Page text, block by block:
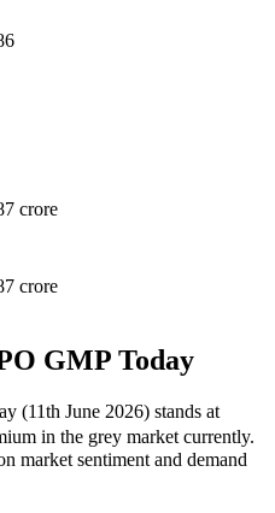
crore
crore
GMP Today
(11th June 2026) stands at
in the grey market currently.
market sentiment and demand